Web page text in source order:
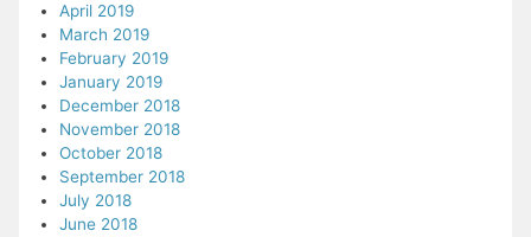
April 2019
March 2019
February 2019
January 2019
December 2018
November 2018
October 2018
September 2018
July 2018
June 2018